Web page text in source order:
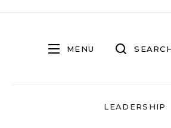
MENU
LEADERSHIP